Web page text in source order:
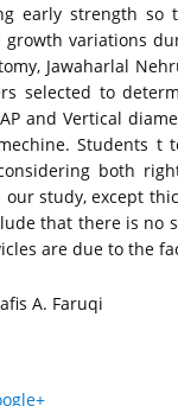
early strength
variations
Jawaharlal
selected to
and Vertical
Students t
both
study, except
that there is
are due to the
A. Faruqi